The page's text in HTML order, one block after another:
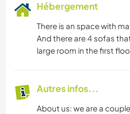
Hébergement
There is an space with
And there are 4 sofas
large room in the first
Autres infos...
About us: we are a